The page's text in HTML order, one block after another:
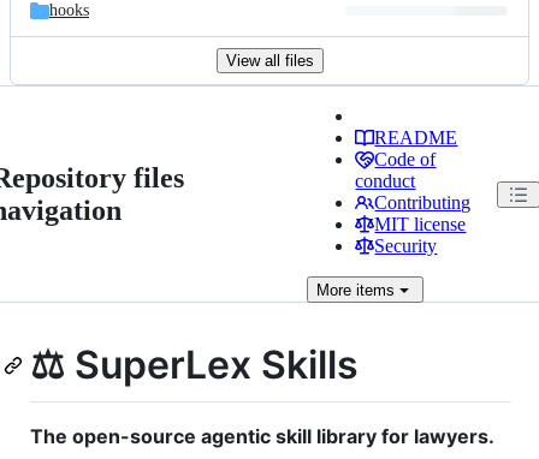
hooks
View all files
files
README
Code of
conduct
Contributing
MIT license
Security
More items
⚖️ SuperLex Skills
The open-source agentic skill library for lawyers.